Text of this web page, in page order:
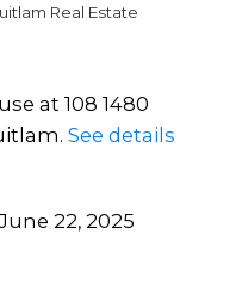
Real Estate
at 108 1480
See details
22, 2025